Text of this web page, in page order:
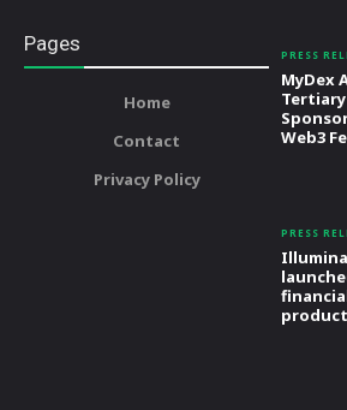
Pages
Home
Contact
Privacy Policy
PRESS
MyDex
Web3
PRESS